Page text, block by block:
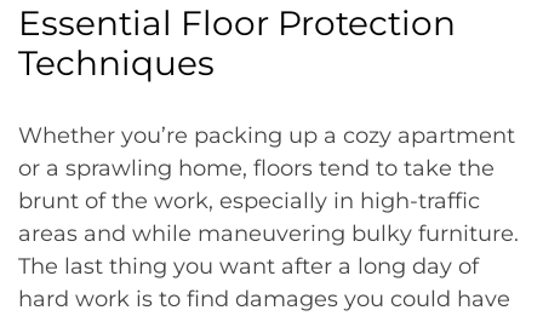
Essential Floor Protection
Techniques
Whether you’re packing up a cozy apartment
or a sprawling home, floors tend to take the
brunt of the work, especially in high-traffic
areas and while maneuvering bulky furniture.
The last thing you want after a long day of
hard work is to find damages you could have